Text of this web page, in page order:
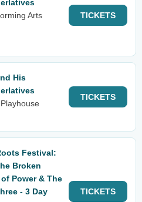
Arts
TICKETS
His
TICKETS
Festival:
Broken
Power & The
- 3 Day
TICKETS